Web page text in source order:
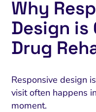
Why
Design
Drug
Responsive design
visit often happens
moment.